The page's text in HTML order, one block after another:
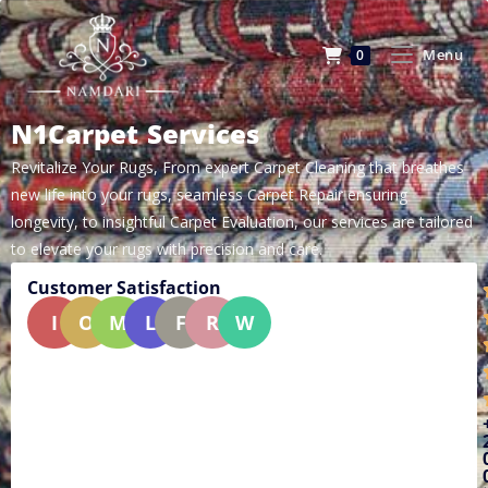
0 Menu
N1Carpet Services
Revitalize Your Rugs, From expert Carpet Cleaning that breathes
new life into your rugs, seamless Carpet Repair ensuring
longevity, to insightful Carpet Evaluation, our services are tailored
to elevate your rugs with precision and care.
Customer Satisfaction
I O M L F R W